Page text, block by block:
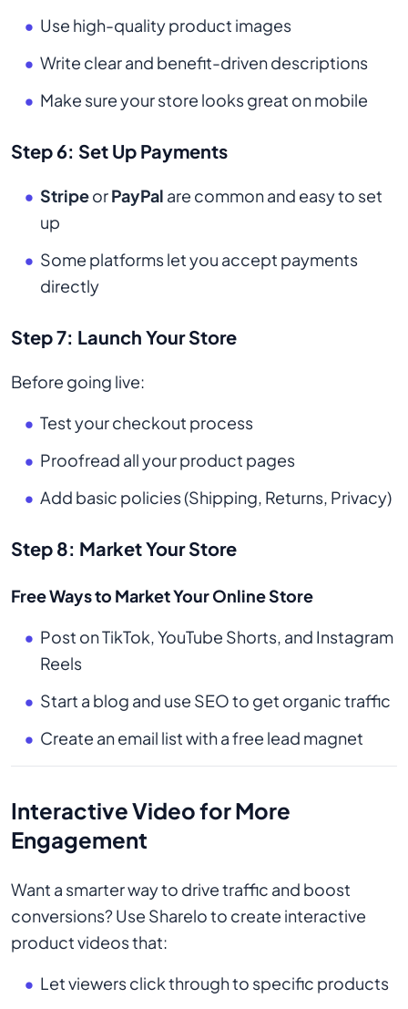
Use high-quality product images
Write clear and benefit-driven descriptions
Make sure your store looks great on mobile
Step 6: Set Up Payments
StripeorPayPal are common and easy to set
up
Some platforms let you accept payments
directly
Step 7: Launch Your Store
Before going live:
Test your checkout process
Proofread all your product pages
Add basic policies (Shipping, Returns, Privacy)
Step 8: Market Your Store
Free Ways to Market Your Online Store
Post on TikTok, YouTube Shorts, and Instagram
Reels
Start a blog and use SEO to get organic traffic
Create an email list with a free lead magnet
Interactive Video for More
Engagement
Want a smarter way to drive traffic and boost
conversions? Use Sharelo to create interactive
product videos that:
Let viewers click through to specific products